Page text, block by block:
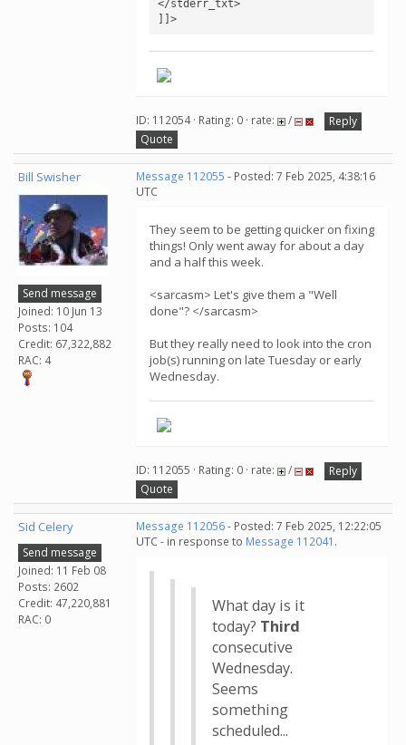
</stderr_txt>
]]>
ID: 112054 · Rating: 0 · rate: /
Reply
Quote
Bill Swisher
Send message
Joined: 10 Jun 13
Posts: 104
Credit: 67,322,882
RAC: 4
Message 112055 - Posted: 7 Feb 2025, 4:38:16
UTC
They seem to be getting quicker on fixing
things! Only went away for about a day
and a half this week.
<sarcasm> Let's give them a "Well
done"? </sarcasm>
But they really need to look into the cron
job(s) running on late Tuesday or early
Wednesday.
ID: 112055 · Rating: 0 · rate: /
Reply
Quote
Sid Celery
Send message
Joined: 11 Feb 08
Posts: 2602
Credit: 47,220,881
RAC: 0
Message 112056- Posted: 7 Feb 2025, 12:22:05
UTC - in response to Message 112041 .
What day is it
today? Third
consecutive
Wednesday.
Seems
something
scheduled...